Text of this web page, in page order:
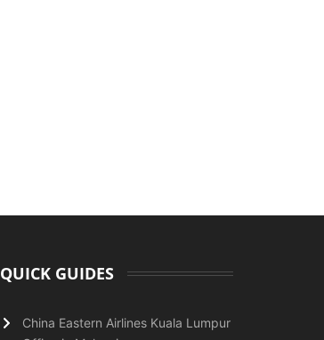
QUICK GUIDES
China Eastern Airlines Kuala Lumpur